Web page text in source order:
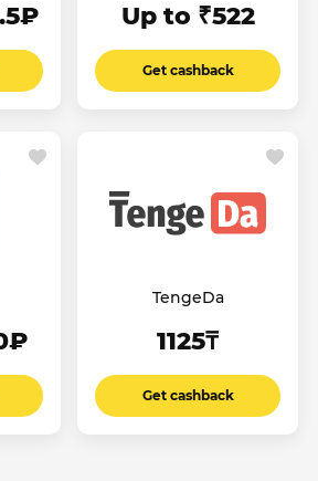
Up to ₹522
Get cashback
TengeDa
1125₸
Get cashback